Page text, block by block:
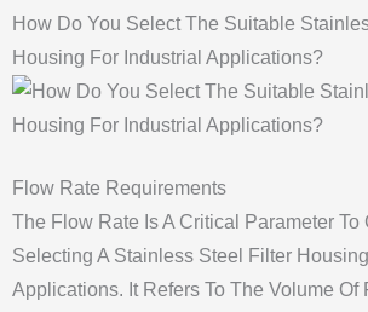
How Do You Select The Suitable
Housing For Industrial Applications?
Flow Rate Requirements
The Flow Rate Is A Critical Parameter To
Selecting A Stainless Steel Filter
Applications. It Refers To The Volume Of